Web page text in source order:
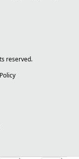
reserved.